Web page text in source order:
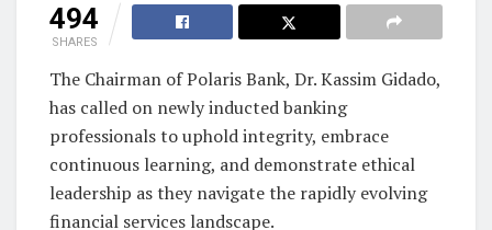
494
SHARES
The Chairman of Polaris Bank, Dr. Kassim Gidado,
has called on newly inducted banking
professionals to uphold integrity, embrace
continuous learning, and demonstrate ethical
leadership as they navigate the rapidly evolving
financial services landscape.